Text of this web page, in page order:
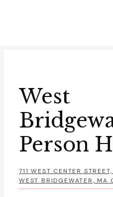
West
Person
711 WEST CENTER
WEST BRIDGEWATER, MA